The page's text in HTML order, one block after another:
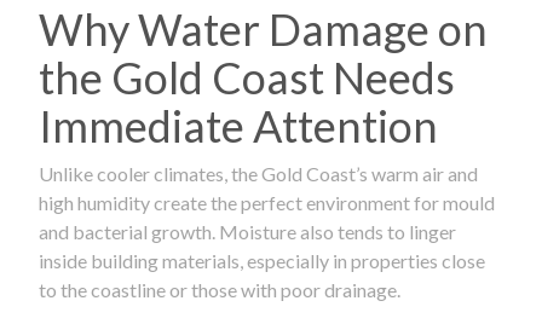
Why Water Damage on
the Gold Coast Needs
Immediate Attention
Unlike cooler climates, the Gold Coast’s warm air and
high humidity create the perfect environment for mould
and bacterial growth. Moisture also tends to linger
inside building materials, especially in properties close
to the coastline or those with poor drainage.